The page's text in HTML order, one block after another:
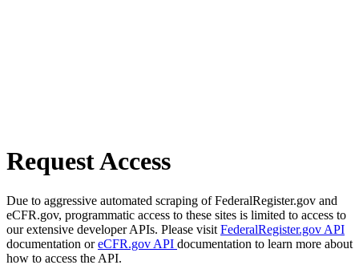
Request Access
Due to aggressive automated scraping of FederalRegister.gov and
eCFR.gov, programmatic access to these sites is limited to access to
our extensive developer APIs. Please visit FederalRegister.gov API
documentation oreCFR.gov API documentation to learn more about
how to access the API.